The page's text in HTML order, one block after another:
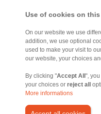
Use of cookies on
On our website we use
addition, we use optional
used to make your visit to
our website, your choices
By clicking "Accept All ",
your choices or reject all
More informations
Privacy Statement|General